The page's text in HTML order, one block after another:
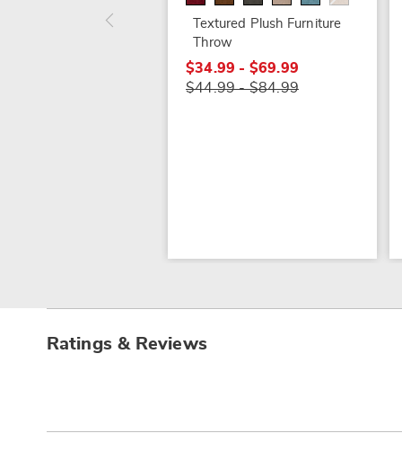
Textured Plush Furniture
Throw
$34.99 - $69.99
$44.99 - $84.99
Ratings & Reviews